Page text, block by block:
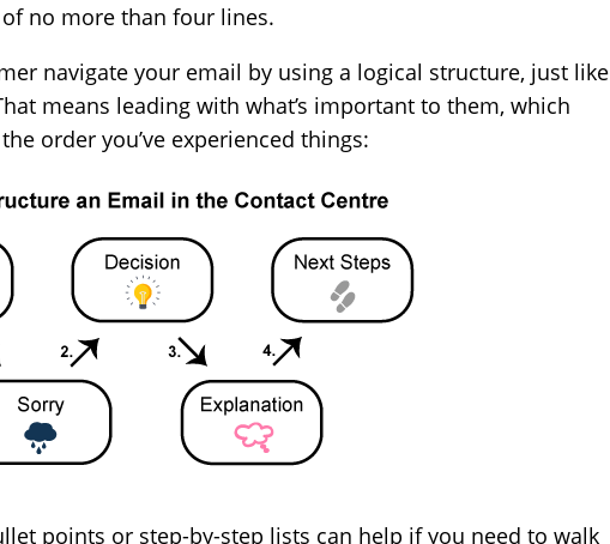
no more than four lines.
navigate your email by using a logical structure, just like
means leading with what’s important to them, which
order you’ve experienced things:
points or step-by-step lists can help if you need to walk